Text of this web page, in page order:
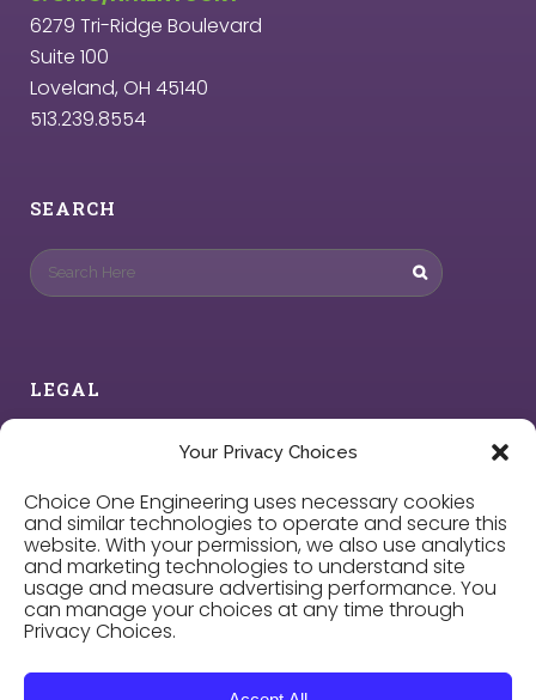
Your Privacy Choices
Choice One Engineering uses necessary cookies
and similar technologies to operate and secure this
website. With your permission, we also use analytics
and marketing technologies to understand site
usage and measure advertising performance. You
can manage your choices at any time through
Privacy Choices.
6279 Tri-Ridge Boulevard
Suite 100
Loveland, OH 45140
513.239.8554
SEARCH
LEGAL
Cookie Policy
Privacy Choices
Careers